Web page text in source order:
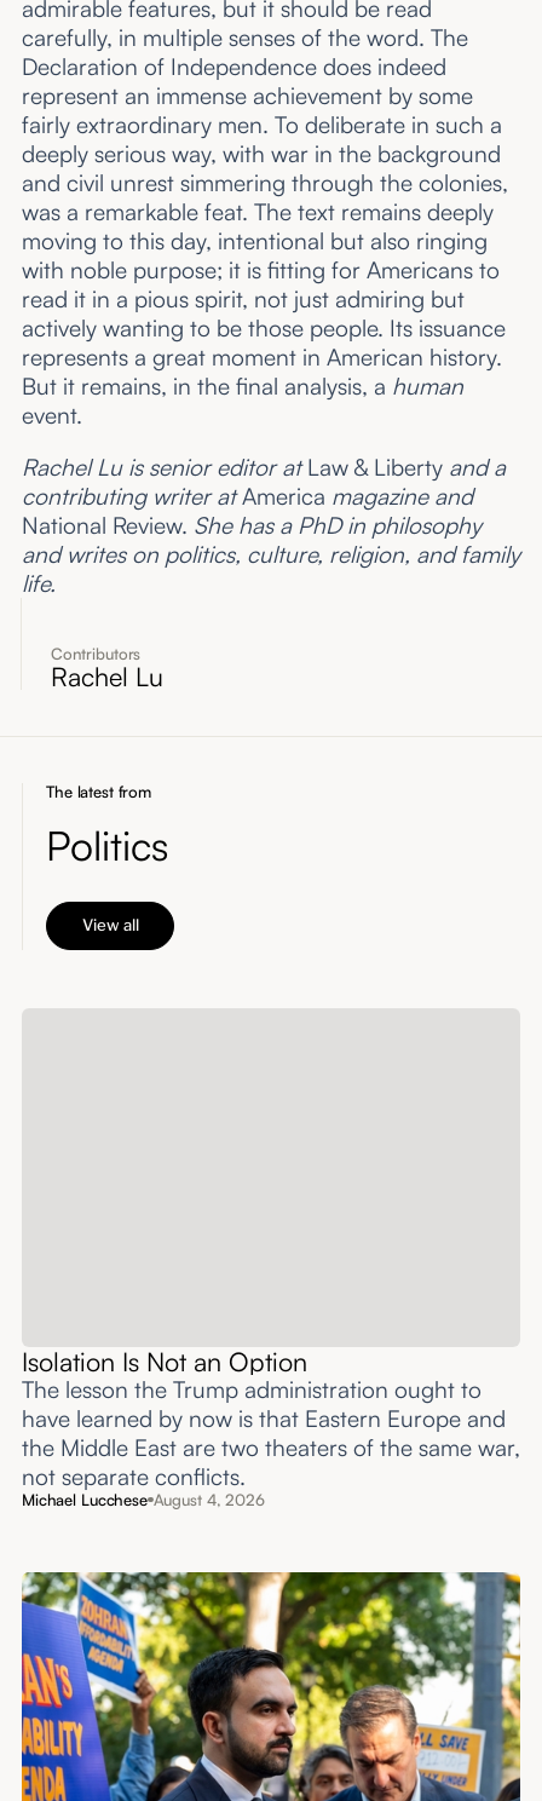
Contributors
Rachel Lu
admirable features, but it should be read
carefully, in multiple senses of the word. The
Declaration of Independence does indeed
represent an immense achievement by some
fairly extraordinary men. To deliberate in such a
deeply serious way, with war in the background
and civil unrest simmering through the colonies,
was a remarkable feat. The text remains deeply
moving to this day, intentional but also ringing
with noble purpose; it is fitting for Americans to
read it in a pious spirit, not just admiring but
actively wanting to be those people. Its issuance
represents a great moment in American history.
But it remains, in the final analysis, a human
event.
Rachel Lu is senior editor atLaw & Liberty and a
contributing writer atAmerica magazine and
National Review. She has a PhD in philosophy
and writes on politics, culture, religion, and family
life.
The latest from
Politics
View all
Isolation Is Not an Option
The lesson the Trump administration ought to
have learned by now is that Eastern Europe and
the Middle East are two theaters of the same war,
not separate conflicts.
Michael Lucchese August 4, 2026